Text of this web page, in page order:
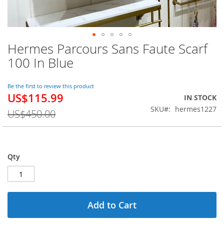
Hermes Parcours Sans Faute Scarf
100 In Blue
Be the first to review this product
Special
US$115.99
US$450.00
IN STOCK
SKU
hermes1227
Qty
Add to Cart
Skip
to
the
of
the
gallery